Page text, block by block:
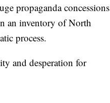
propaganda concessions
an inventory of North
process.
and desperation for